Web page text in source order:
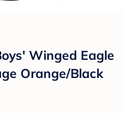
Winged Eagle
Orange/Black